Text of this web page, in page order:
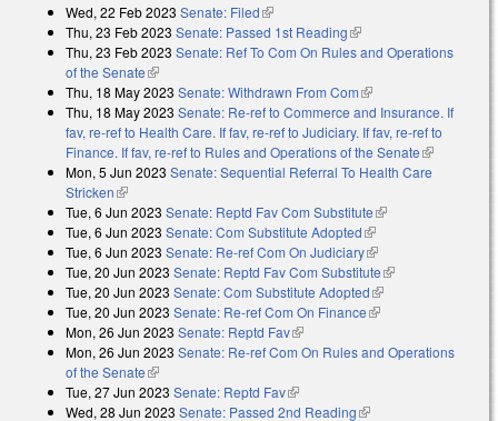
Wed, 22 Feb 2023 Senate: Filed(link is external)
Thu, 23 Feb 2023 Senate: Passed 1st Reading(link is external)
Thu, 23 Feb 2023 Senate: Ref To Com On Rules and Operations
of the Senate(link is external)
Thu, 18 May 2023 Senate: Withdrawn From Com(link is external)
Thu, 18 May 2023 Senate: Re-ref to Commerce and Insurance. If
fav, re-ref to Health Care. If fav, re-ref to Judiciary. If fav, re-ref to
Finance. If fav, re-ref to Rules and Operations of the Senate(link is
external)
Mon, 5 Jun 2023 Senate: Sequential Referral To Health Care
Stricken(link is external)
Tue, 6 Jun 2023 Senate: Reptd Fav Com Substitute(link is external)
Tue, 6 Jun 2023 Senate: Com Substitute Adopted(link is external)
Tue, 6 Jun 2023 Senate: Re-ref Com On Judiciary(link is external)
Tue, 20 Jun 2023 Senate: Reptd Fav Com Substitute(link is external)
Tue, 20 Jun 2023 Senate: Com Substitute Adopted(link is external)
Tue, 20 Jun 2023 Senate: Re-ref Com On Finance(link is external)
Mon, 26 Jun 2023 Senate: Reptd Fav(link is external)
Mon, 26 Jun 2023 Senate: Re-ref Com On Rules and Operations
of the Senate(link is external)
Tue, 27 Jun 2023 Senate: Reptd Fav(link is external)
Wed, 28 Jun 2023 Senate: Passed 2nd Reading(link is external)